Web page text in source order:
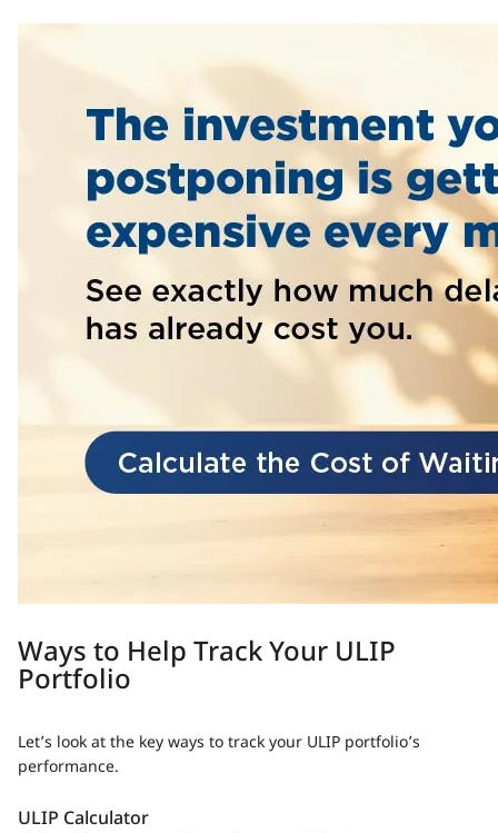
Ways to Help Track Your ULIP
Portfolio
Let’s look at the key ways to track your ULIP portfolio’s
performance.
ULIP Calculator